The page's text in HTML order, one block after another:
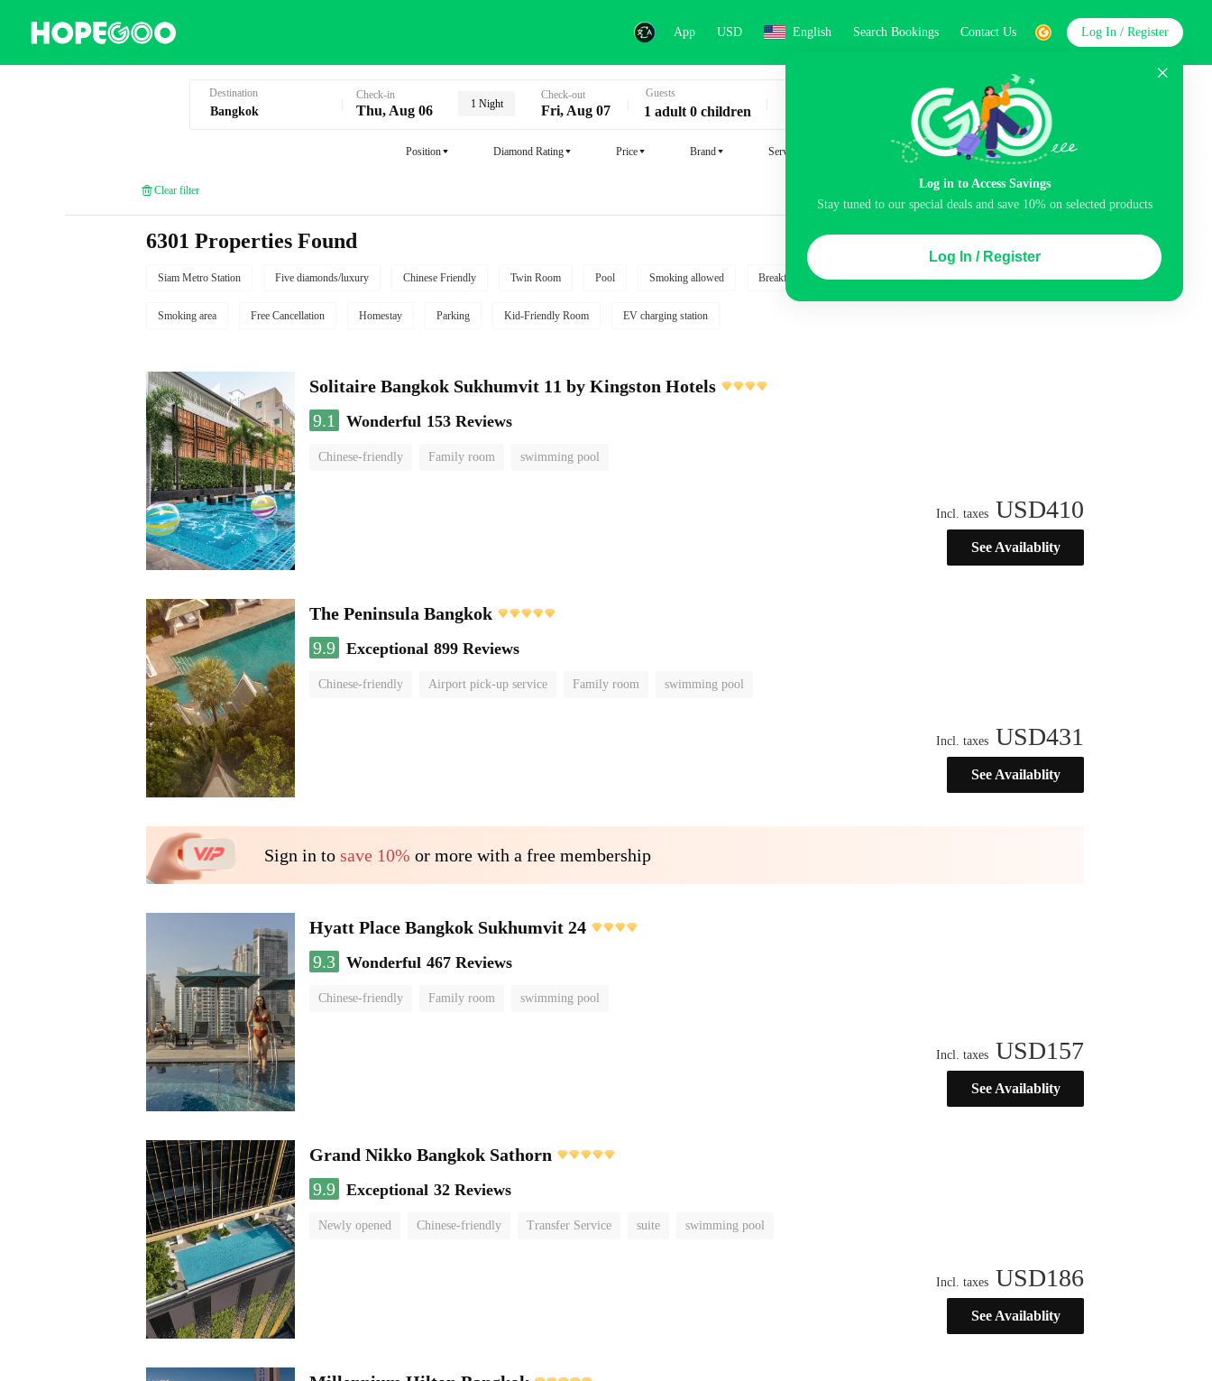
App USD English Search Bookings Contact Us
Log in to Access Savings
Stay tuned to our special deals and save 10% on selected products
Log In / Register
Log In / Register
Destination Check-in
Thu, Aug 06 1 Night
Check-out
Fri, Aug 07
Guests
1 adult 0 children Search
Position Diamond Rating Price Brand Service
Clear filter
6301 Properties Found
Siam Metro Station Five diamonds/luxury Chinese Friendly Twin Room Pool Smoking allowed Breakfast included Balcony Airport pick-up service
Smoking area Free Cancellation Homestay Parking Kid-Friendly Room EV charging station
Solitaire Bangkok Sukhumvit 11 by Kingston Hotels
9.1
Wonderful 153 Reviews
Chinese-friendly Family room swimming pool
Incl. taxes USD410
See Availablity
The Peninsula Bangkok
9.9 Exceptional 899 Reviews
Chinese-friendly Airport pick-up service Family room swimming pool
Incl. taxes USD431
See Availablity
Sign in to save 10% or more with a free membership
Hyatt Place Bangkok Sukhumvit 24
9.3 Wonderful 467 Reviews
Chinese-friendly Family room swimming pool
Incl. taxes USD157
See Availablity
Grand Nikko Bangkok Sathorn
9.9 Exceptional 32 Reviews
Newly opened Chinese-friendly Transfer Service suite swimming pool
Incl. taxes USD186
See Availablity